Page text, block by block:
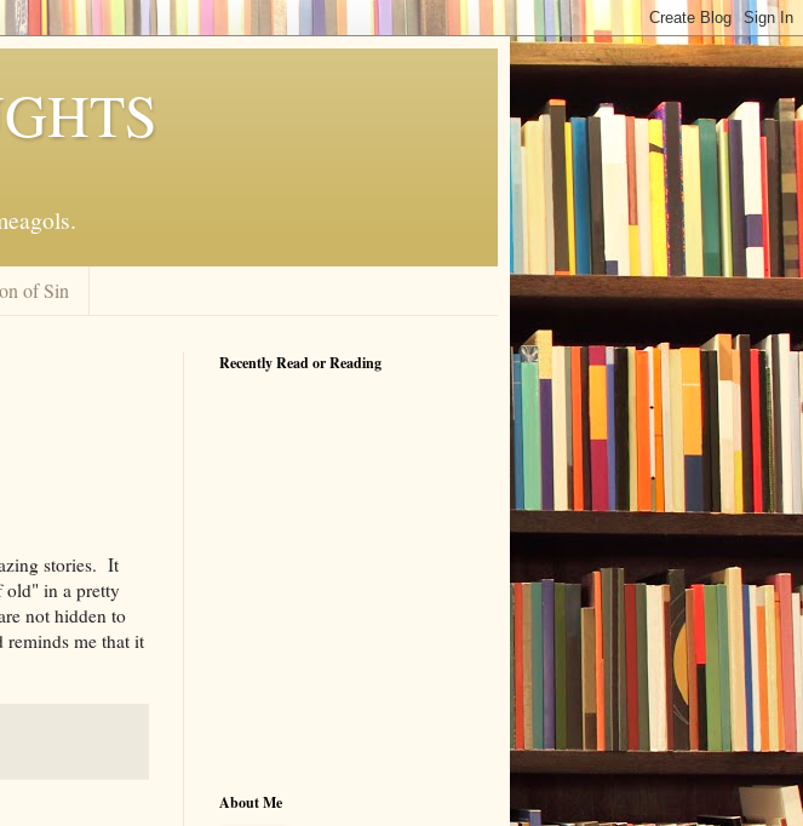
of Sin
stories. It
old" in a pretty
not hidden to
me that it
Recently Read or Reading
About Me